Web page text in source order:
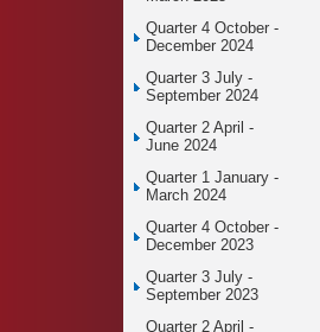
Quarter 4 October -
December 2024
Quarter 3 July -
September 2024
Quarter 2 April -
June 2024
Quarter 1 January -
March 2024
Quarter 4 October -
December 2023
Quarter 3 July -
September 2023
Quarter 2 April -